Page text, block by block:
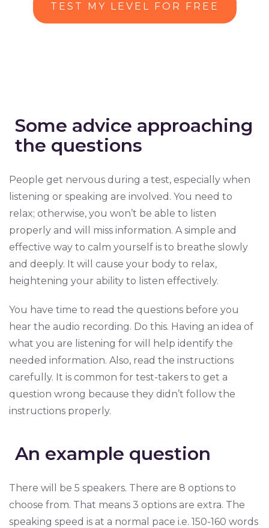
TEST MY LEVEL FOR FREE
Some advice approaching
the questions
People get nervous during a test, especially when
listening or speaking are involved. You need to
relax; otherwise, you won’t be able to listen
properly and will miss information. A simple and
effective way to calm yourself is to breathe slowly
and deeply. It will cause your body to relax,
heightening your ability to listen effectively.
You have time to read the questions before you
hear the audio recording. Do this. Having an idea of
what you are listening for will help identify the
needed information. Also, read the instructions
carefully. It is common for test-takers to get a
question wrong because they didn’t follow the
instructions properly.
An example question
There will be 5 speakers. There are 8 options to
choose from. That means 3 options are extra. The
speaking speed is at a normal pace i.e. 150-160 words